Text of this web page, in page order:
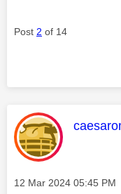
Post 2 of 14
This
Message posted on
‎12 Mar 2024 05:45 PM